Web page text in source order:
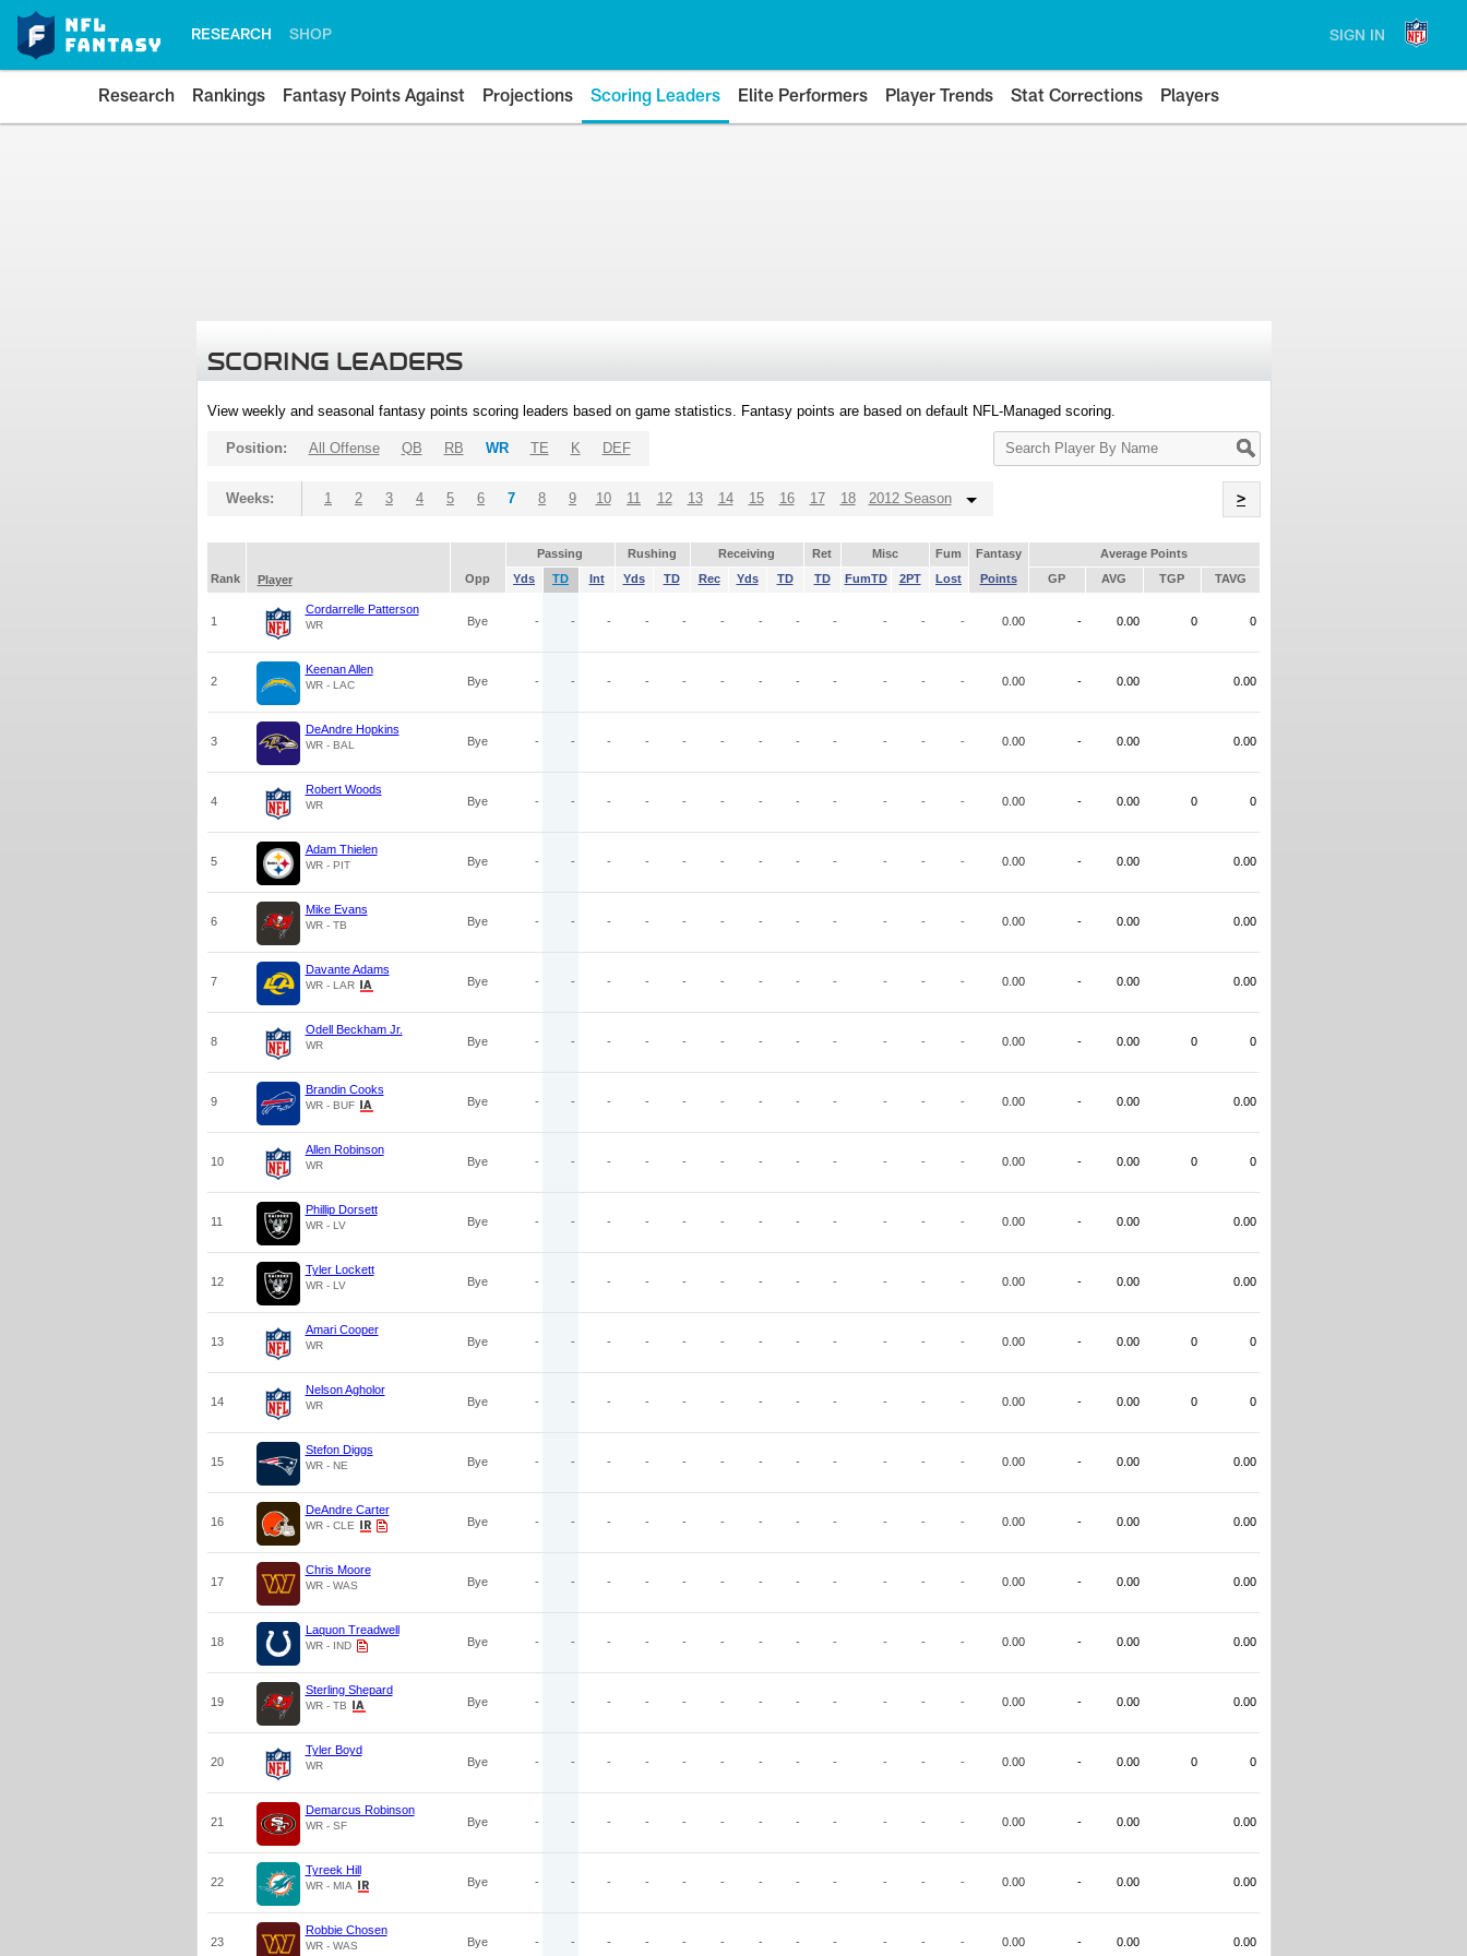
RESEARCH SHOP SIGN IN
Research Rankings Fantasy Points Against Projections Scoring Leaders Elite Performers Player Trends Stat Corrections Players
SCORING LEADERS
View weekly and seasonal fantasy points scoring leaders based on game statistics. Fantasy points are based on default NFL-Managed scoring.
Search
Player
Position: All Offense QB RB WR TE K DEF
Weeks: 1 2 3 4 5 6 7 8 9 10 11 12 13 14 15 16 17 18 2012 Season >
Passing Rushing Receiving Ret Misc Fum Fantasy
Average Points
Rank
Player Opp Yds TD Int Yds TD Rec Yds TD TD FumTD 2PT Lost Points GP AVG TGP TAVG
1
Cordarrelle Patterson
WR Bye - - - - - - - - - - - - 0.00 - 0.00 0 0
2
Keenan Allen
WR - LAC Bye - - - - - - - - - - - - 0.00 - 0.00 0.00
3
DeAndre Hopkins
WR - BAL Bye - - - - - - - - - - - - 0.00 - 0.00 0.00
4
Robert Woods
WR Bye - - - - - - - - - - - - 0.00 - 0.00 0 0
5
Adam Thielen
WR - PIT Bye - - - - - - - - - - - - 0.00 - 0.00 0.00
6
Mike Evans
WR - TB Bye - - - - - - - - - - - - 0.00 - 0.00 0.00
7
Davante Adams
WR - LAR Bye - - - - - - - - - - - - 0.00 - 0.00 0.00
8
Odell Beckham Jr.
WR Bye - - - - - - - - - - - - 0.00 - 0.00 0 0
9
Brandin Cooks
WR - BUF Bye - - - - - - - - - - - - 0.00 - 0.00 0.00
10
Allen Robinson
WR Bye - - - - - - - - - - - - 0.00 - 0.00 0 0
11
Phillip Dorsett
WR - LV Bye - - - - - - - - - - - - 0.00 - 0.00 0.00
12
Tyler Lockett
WR - LV Bye - - - - - - - - - - - - 0.00 - 0.00 0.00
13
Amari Cooper
WR Bye - - - - - - - - - - - - 0.00 - 0.00 0 0
14
Nelson Agholor
WR Bye - - - - - - - - - - - - 0.00 - 0.00 0 0
15
Stefon Diggs
WR - NE Bye - - - - - - - - - - - - 0.00 - 0.00 0.00
16
DeAndre Carter
WR - CLE Bye - - - - - - - - - - - - 0.00 - 0.00 0.00
17
Chris Moore
WR - WAS Bye - - - - - - - - - - - - 0.00 - 0.00 0.00
18
Laquon Treadwell
WR - IND Bye - - - - - - - - - - - - 0.00 - 0.00 0.00
19
Sterling Shepard
WR - TB Bye - - - - - - - - - - - - 0.00 - 0.00 0.00
20
Tyler Boyd
WR Bye - - - - - - - - - - - - 0.00 - 0.00 0 0
21
Demarcus Robinson
WR - SF Bye - - - - - - - - - - - - 0.00 - 0.00 0.00
22
Tyreek Hill
WR - MIA Bye - - - - - - - - - - - - 0.00 - 0.00 0.00
23
Robbie Chosen
WR - WAS Bye - - - - - - - - - - - - 0.00 - 0.00 0.00